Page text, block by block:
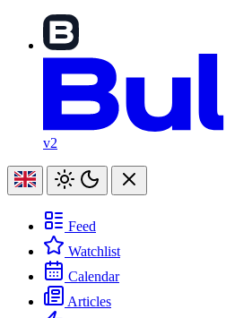
v2
Feed
Watchlist
Calendar
Articles